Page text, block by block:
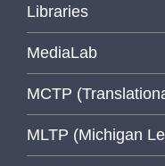
Libraries
MediaLab
MCTP
MLTP (Michigan